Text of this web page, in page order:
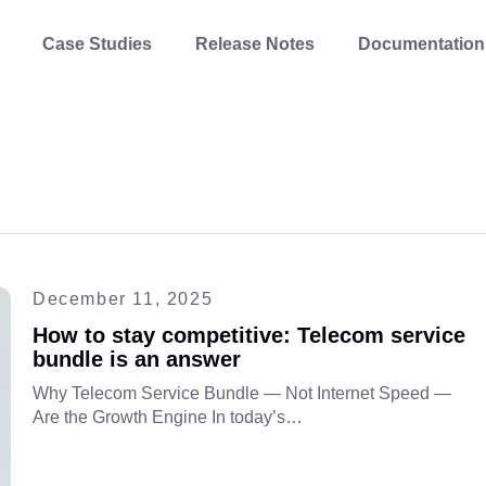
Case Studies Release Notes Documentation
December 11, 2025
How to stay competitive: Telecom service
bundle is an answer
Why Telecom Service Bundle — Not Internet Speed —
Are the Growth Engine In today’s…